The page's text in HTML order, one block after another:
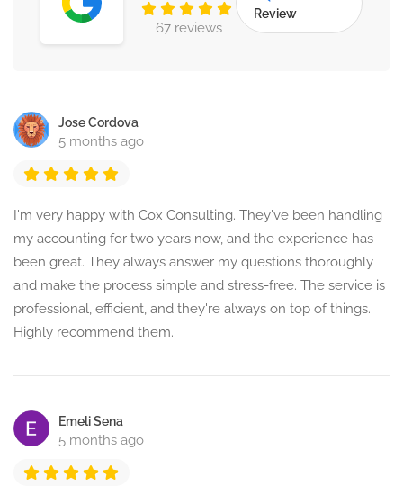
67 reviews
Review
Jose Cordova
5 months ago
I'm very happy with Cox Consulting. They've been handling
my accounting for two years now, and the experience has
been great. They always answer my questions thoroughly
and make the process simple and stress-free. The service is
professional, efficient, and they're always on top of things.
Highly recommend them.
Emeli Sena
5 months ago